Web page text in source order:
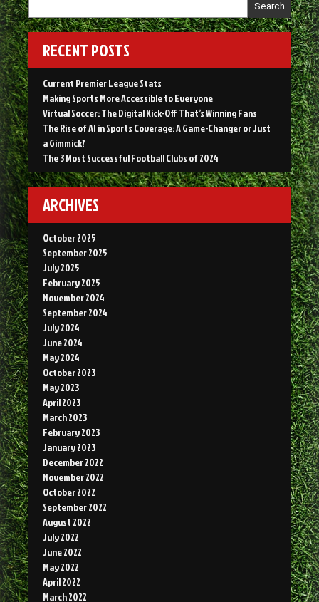
A
Game-
Changer
or
Just
a
Gimmick?”
Search
RECENT POSTS
Current Premier League Stats
Making Sports More Accessible to Everyone
Virtual Soccer: The Digital Kick-Off That’s Winning Fans
The Rise of AI in Sports Coverage: A Game-Changer or Just
a Gimmick?
The 3 Most Successful Football Clubs of 2024
ARCHIVES
October 2025
September 2025
July 2025
February 2025
November 2024
September 2024
July 2024
June 2024
May 2024
October 2023
May 2023
April 2023
March 2023
February 2023
January 2023
December 2022
November 2022
October 2022
September 2022
August 2022
July 2022
June 2022
May 2022
April 2022
March 2022